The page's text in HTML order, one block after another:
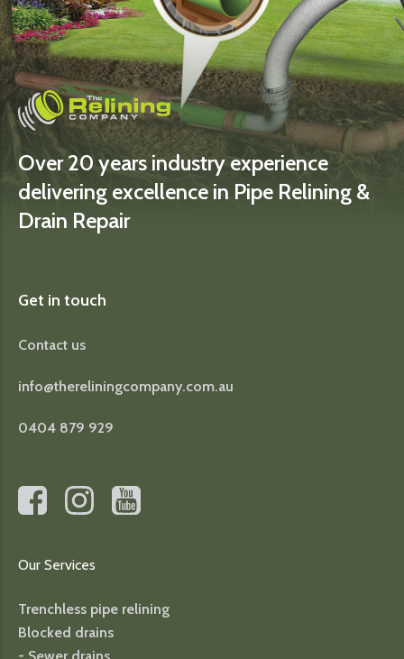
Over 20 years industry experience
delivering excellence in Pipe Relining &
Drain Repair
Get in touch
Contact us
info@thereliningcompany.com.au
0404 879 929
Our Services
Trenchless pipe relining
Blocked drains